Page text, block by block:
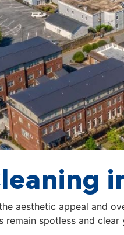
aesthetic appeal and
remain spotless and